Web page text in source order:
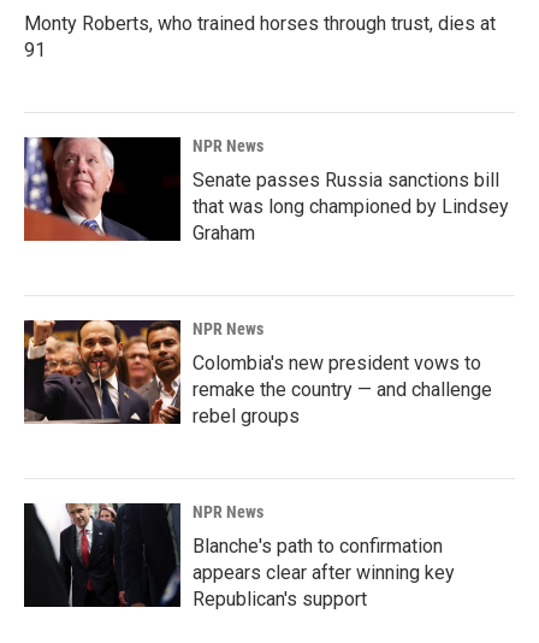
Monty Roberts, who trained horses through trust, dies at
91
NPR News
Senate passes Russia sanctions bill
that was long championed by Lindsey
Graham
NPR News
Colombia's new president vows to
remake the country — and challenge
rebel groups
NPR News
Blanche's path to confirmation
appears clear after winning key
Republican's support